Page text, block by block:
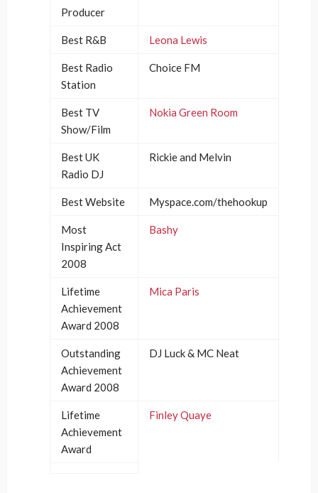
Producer
Best R&B Leona Lewis
Best Radio
Station
Choice FM
Best TV
Show/Film
Nokia Green Room
Best UK
Radio DJ
Rickie and Melvin
Best Website Myspace.com/thehookup
Most
Inspiring Act
2008
Bashy
Lifetime
Achievement
Award 2008
Mica Paris
Outstanding
Achievement
Award 2008
DJ Luck & MC Neat
Lifetime
Achievement
Award
Finley Quaye